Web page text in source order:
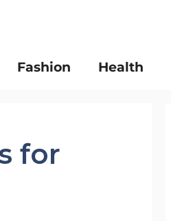
Fashion Health
for